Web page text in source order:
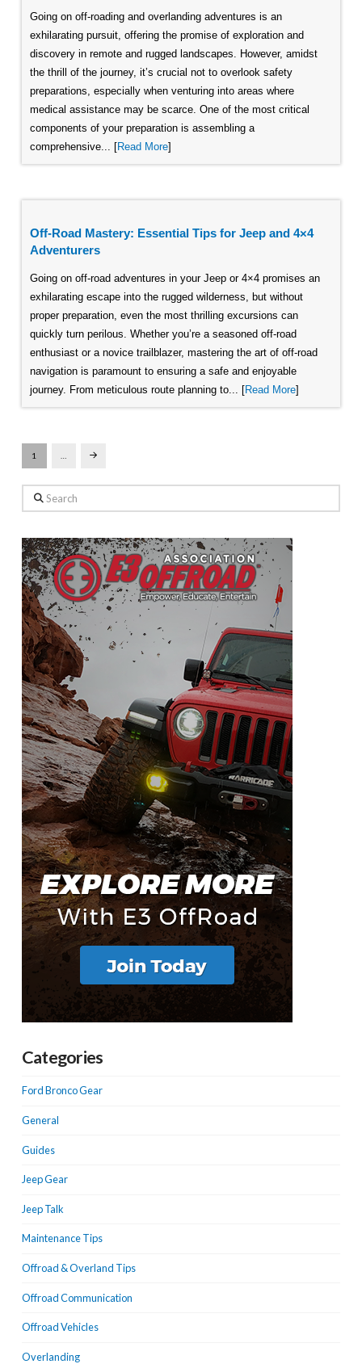
Going on off-roading and overlanding adventures is an
exhilarating pursuit, offering the promise of exploration and
discovery in remote and rugged landscapes. However, amidst
the thrill of the journey, it’s crucial not to overlook safety
preparations, especially when venturing into areas where
medical assistance may be scarce. One of the most critical
components of your preparation is assembling a
comprehensive... [Read More]
Off-Road Mastery: Essential Tips for Jeep and 4×4
Adventurers
Going on off-road adventures in your Jeep or 4×4 promises an
exhilarating escape into the rugged wilderness, but without
proper preparation, even the most thrilling excursions can
quickly turn perilous. Whether you’re a seasoned off-road
enthusiast or a novice trailblazer, mastering the art of off-road
navigation is paramount to ensuring a safe and enjoyable
journey. From meticulous route planning to... [Read More]
1 Next
Search
Categories
Ford Bronco Gear
General
Guides
Jeep Gear
Jeep Talk
Maintenance Tips
Offroad & Overland Tips
Offroad Communication
Offroad Vehicles
Overlanding